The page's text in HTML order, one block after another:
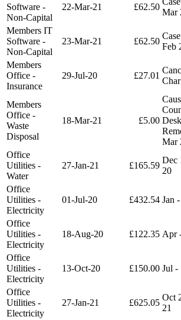
Software -
Non-Capital
22-Mar-21 £62.50
Mar
Members IT
Software -
Non-Capital
23-Mar-21 £62.50
Feb
Members
Office -
Insurance
29-Jul-20 £27.01
Members
Office -
Waste
Disposal
18-Mar-21 £5.00 Desk
Mar
Office
Utilities -
Water
27-Jan-21 £165.59
Dec
20
Office
Utilities -
Electricity
01-Jul-20 £432.54 Jan
Office
Utilities -
Electricity
18-Aug-20 £122.35 Apr
Office
Utilities -
Electricity
13-Oct-20 £150.00 Jul -
Office
Utilities -
Electricity
27-Jan-21 £625.05
Oct
21